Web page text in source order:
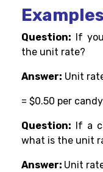
Question: If
the unit rate?
Answer: Unit
= $0.50 per
Question: If a
what is the unit
Answer: Unit